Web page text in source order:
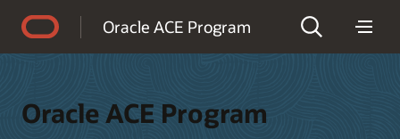
Oracle ACE Program
Oracle ACE Program